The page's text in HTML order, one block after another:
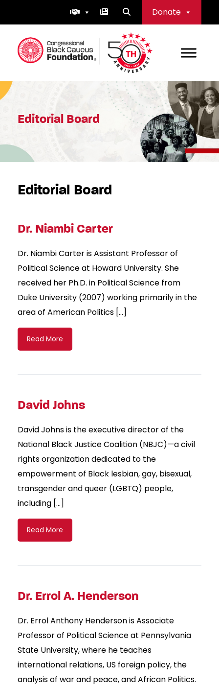
Donate
Congressional Black Caucus Foundation
Editorial Board
Editorial Board
Dr. Niambi Carter
Dr. Niambi Carter is Assistant Professor of
Political Science at Howard University. She
received her Ph.D. in Political Science from
Duke University (2007) working primarily in the
area of American Politics […]
Read More
David Johns
David Johns is the executive director of the
National Black Justice Coalition (NBJC)—a civil
rights organization dedicated to the
empowerment of Black lesbian, gay, bisexual,
transgender and queer (LGBTQ) people,
including […]
Read More
Dr. Errol A. Henderson
Dr. Errol Anthony Henderson is Associate
Professor of Political Science at Pennsylvania
State University, where he teaches
international relations, US foreign policy, the
analysis of war and peace, and African Politics.